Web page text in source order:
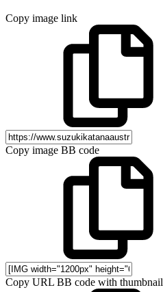
Copy image link
Copy image BB code
Copy URL BB code with thumbnail